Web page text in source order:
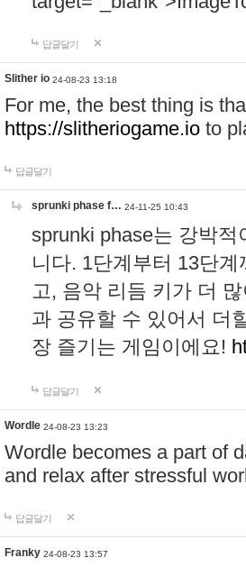
답글달기
Slither io 24-08-23 13:18
For me, the best thing is
https://slitheriogame.io to
답글달기
sprunki phase f… 24-11-25 10:43
sprunki phase는 강박
니다. 1단계부터 13단
고, 음악 리듬 키가 더
과 공유할 수 있어서 더
장 즐기는 게임이에요!
답글달기
Wordle 24-08-23 13:23
Wordle becomes a part of
and relax after stressful
답글달기
Franky 24-08-23 13:57